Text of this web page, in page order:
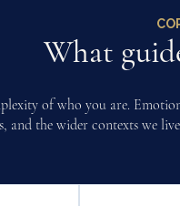
What
of who you are.
and the wider contexts we